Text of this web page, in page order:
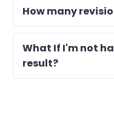
How many
What If I'm not
result?